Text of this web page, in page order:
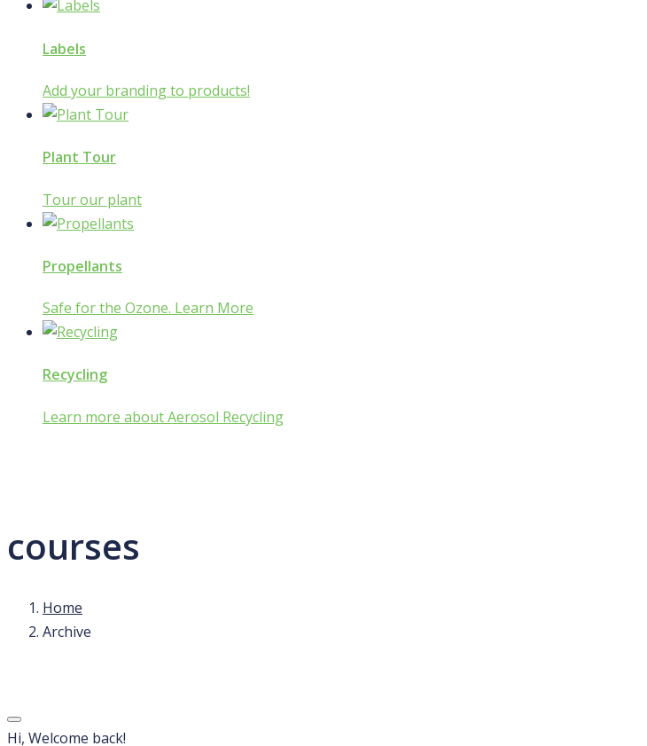
Labels
Add your branding to products!
Plant Tour
Tour our plant
Propellants
Safe for the Ozone. Learn More
Recycling
Learn more about Aerosol Recycling
courses
Home
Archive
Hi, Welcome back!